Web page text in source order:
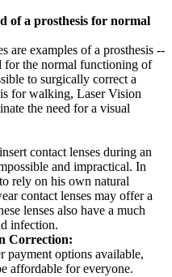
of a prosthesis for normal
are examples of a prosthesis --
for the normal functioning of
to surgically correct a
for walking, Laser Vision
the need for a visual
contact lenses during an
and impractical. In
rely on his own natural
contact lenses may offer a
lenses also have a much
infection.
Correction:
payment options available,
affordable for everyone.